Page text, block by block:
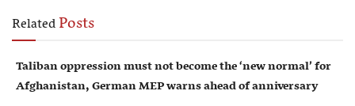
RelatedPosts
Taliban oppression must not become the ‘new normal’ for
Afghanistan, German MEP warns ahead of anniversary